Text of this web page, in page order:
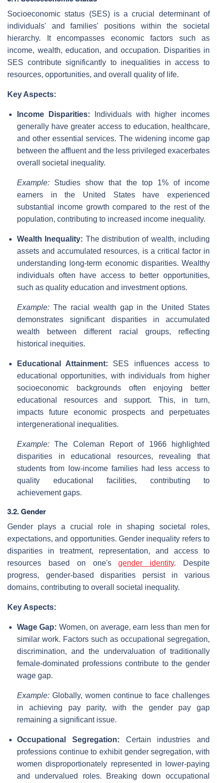
Socioeconomic status (SES) is a crucial determinant of
individuals' and families' positions within the societal
hierarchy. It encompasses economic factors such as
income, wealth, education, and occupation. Disparities in
SES contribute significantly to inequalities in access to
resources, opportunities, and overall quality of life.
Key Aspects:
Income Disparities: Individuals with higher incomes
generally have greater access to education, healthcare,
and other essential services. The widening income gap
between the affluent and the less privileged exacerbates
overall societal inequality.
Example: Studies show that the top 1% of income
earners in the United States have experienced
substantial income growth compared to the rest of the
population, contributing to increased income inequality.
Wealth Inequality: The distribution of wealth, including
assets and accumulated resources, is a critical factor in
understanding long-term economic disparities. Wealthy
individuals often have access to better opportunities,
such as quality education and investment options.
Example: The racial wealth gap in the United States
demonstrates significant disparities in accumulated
wealth between different racial groups, reflecting
historical inequities.
Educational Attainment: SES influences access to
educational opportunities, with individuals from higher
socioeconomic backgrounds often enjoying better
educational resources and support. This, in turn,
impacts future economic prospects and perpetuates
intergenerational inequalities.
Example: The Coleman Report of 1966 highlighted
disparities in educational resources, revealing that
students from low-income families had less access to
quality educational facilities, contributing to
achievement gaps.
3.2. Gender
Gender plays a crucial role in shaping societal roles,
expectations, and opportunities. Gender inequality refers to
disparities in treatment, representation, and access to
resources based on one'sgender identity. Despite
progress, gender-based disparities persist in various
domains, contributing to overall societal inequality.
Key Aspects:
Wage Gap: Women, on average, earn less than men for
similar work. Factors such as occupational segregation,
discrimination, and the undervaluation of traditionally
female-dominated professions contribute to the gender
wage gap.
Example: Globally, women continue to face challenges
in achieving pay parity, with the gender pay gap
remaining a significant issue.
Occupational Segregation: Certain industries and
professions continue to exhibit gender segregation, with
women disproportionately represented in lower-paying
and undervalued roles. Breaking down occupational